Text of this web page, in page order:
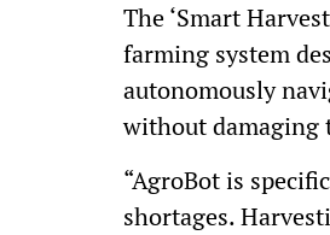
The ‘Smart
farming system
autonomously
without damaging
“AgroBot is
shortages.